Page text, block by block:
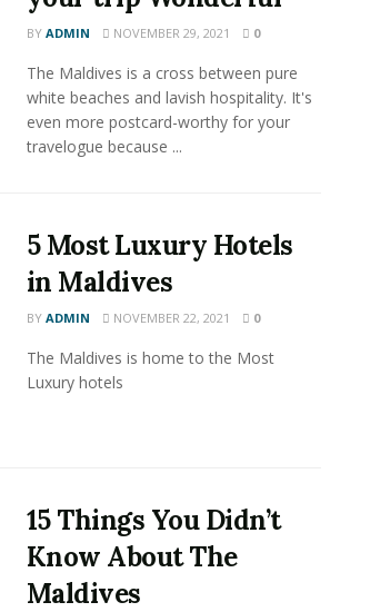
BY ADMIN NOVEMBER 29, 2021 0
The Maldives is a cross between pure
white beaches and lavish hospitality. It's
even more postcard-worthy for your
travelogue because ...
5 Most Luxury Hotels
in Maldives
BY ADMIN NOVEMBER 22, 2021 0
The Maldives is home to the Most
Luxury hotels
15 Things You Didn’t
Know About The
Maldives